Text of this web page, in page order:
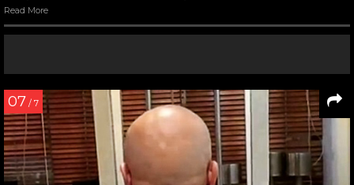
Read More
07 / 7